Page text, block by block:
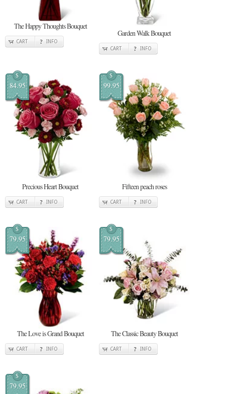
The Happy Thoughts Bouquet
CART INFO
Garden Walk Bouquet
CART INFO
$
84.95
Precious Heart Bouquet
CART INFO
$
99.95
Fifteen peach roses
CART INFO
$
79.95
The Love is Grand Bouquet
CART INFO
$
79.95
The Classic Beauty Bouquet
CART INFO
$
79.95